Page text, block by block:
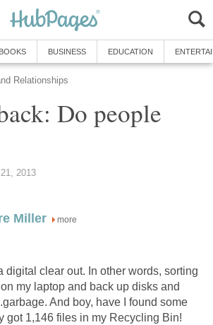
BOOKS BUSINESS EDUCATION
Relationships
Do people
2013
Miller more
digital clear out. In other words, sorting
my laptop and back up disks and
And boy, have I found some
got 1,146 files in my Recycling Bin!